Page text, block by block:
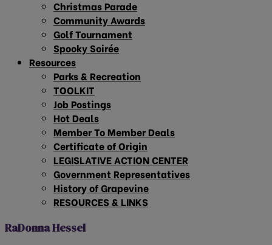
Christmas Parade
Community Awards
Golf Tournament
Spooky Soirée
Resources
Parks & Recreation
TOOLKIT
Job Postings
Hot Deals
Member To Member Deals
Certificate of Origin
LEGISLATIVE ACTION CENTER
Government Representatives
History of Grapevine
RESOURCES & LINKS
RaDonna Hessel